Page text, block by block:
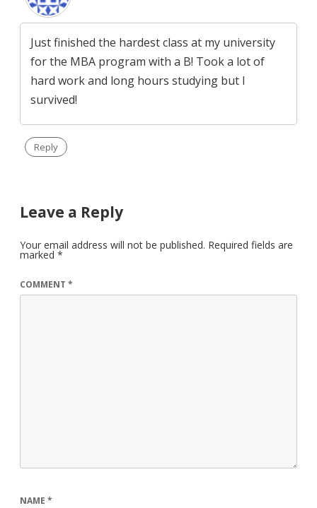
Just finished the hardest class at my university
for the MBA program with a B! Took a lot of
hard work and long hours studying but I
survived!
Reply
Leave a Reply
Your email address will not be published. Required fields are
marked *
COMMENT *
NAME *